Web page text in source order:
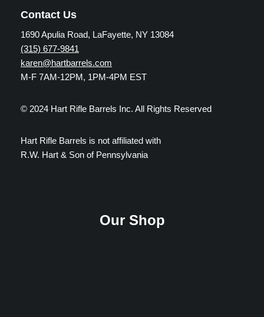
Contact Us
1690 Apulia Road, LaFayette, NY 13084
(315) 677-9841
karen@hartbarrels.com
M-F 7AM-12PM, 1PM-4PM EST
© 2024 Hart Rifle Barrels Inc. All Rights Reserved
Hart Rifle Barrels is not affiliated with
R.W. Hart & Son of Pennsylvania
Our Shop